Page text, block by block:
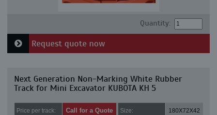
Quantity:
Request quote now
Next Generation Non-Marking White Rubber
Track for Mini Excavator KUBOTA KH 5
Price per track: Call for a Quote Size: 180X72X42